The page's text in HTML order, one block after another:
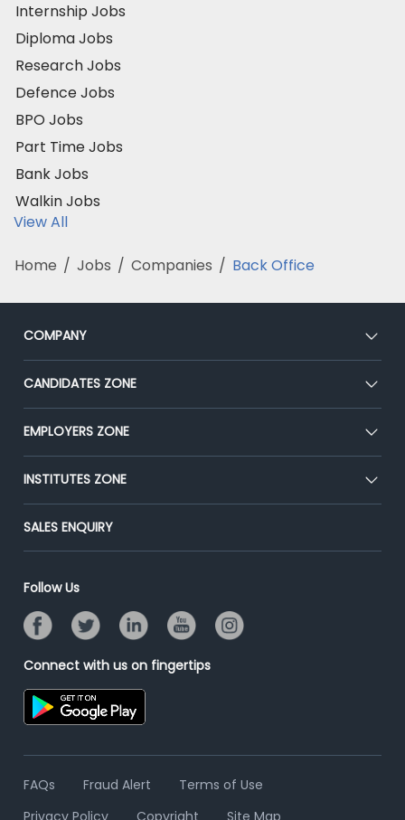
Internship Jobs
Diploma Jobs
Research Jobs
Defence Jobs
BPO Jobs
Part Time Jobs
Bank Jobs
Walkin Jobs
View All
Home / Jobs / Companies / Back Office
COMPANY
About Us
Our Team
Press
Advertise With Us
CANDIDATES ZONE
CEAT
Premium Membership
Placement Preparation
EMPLOYERS ZONE
Post Job for Free
End-to-End Recruitment
Campus Recruitment
Resume Search
INSTITUTES ZONE
Post Your Institute
Email/SMS Campaign
Banner Ads Campaign
Placement Assistant
SALES ENQUIRY
Follow Us
Connect with us on fingertips
FAQs Fraud Alert
Terms of Use